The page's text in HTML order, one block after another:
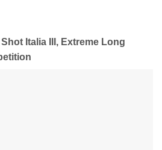
Italia III, Extreme Long